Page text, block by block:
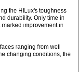
the HiLux's toughness
durability. Only time in
improvement in
ranging from well
changing conditions, the